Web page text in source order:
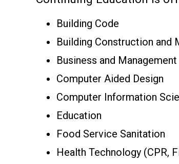
Building Code
Building Construction and
Business and
Computer Aided Design
Computer Information
Education
Food Service Sanitation
Health Technology (CPR,